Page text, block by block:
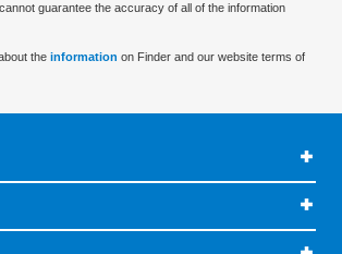
guarantee the accuracy of all of the information
the information on Finder and our website terms of